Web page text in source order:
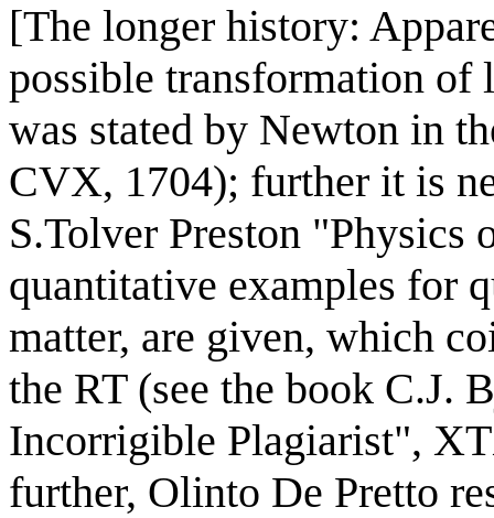
[The longer history:
possible transformation of
was stated by Newton in
CVX, 1704); further it is
S.Tolver Preston "Physics
quantitative examples for
matter, are given, which
the RT (see the book C.J.
Incorrigible Plagiarist",
further, Olinto De Pretto